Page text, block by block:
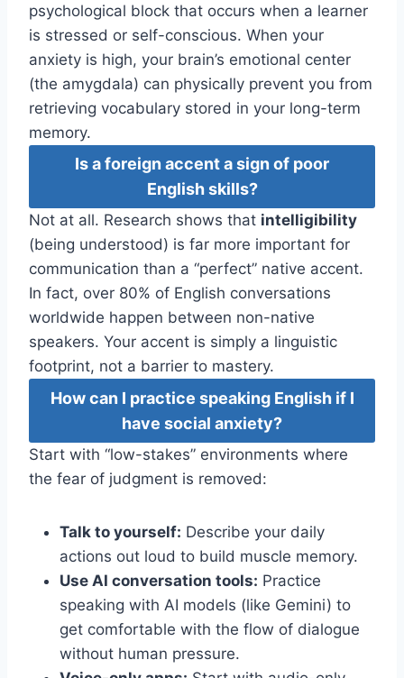
psychological block that occurs when a learner
is stressed or self-conscious. When your
anxiety is high, your brain’s emotional center
(the amygdala) can physically prevent you from
retrieving vocabulary stored in your long-term
memory.
Is a foreign accent a sign of poor
English skills?
Not at all. Research shows that intelligibility
(being understood) is far more important for
communication than a “perfect” native accent.
In fact, over 80% of English conversations
worldwide happen between non-native
speakers. Your accent is simply a linguistic
footprint, not a barrier to mastery.
How can I practice speaking English if I
have social anxiety?
Start with “low-stakes” environments where
the fear of judgment is removed:
Talk to yourself: Describe your daily
actions out loud to build muscle memory.
Use AI conversation tools: Practice
speaking with AI models (like Gemini) to
get comfortable with the flow of dialogue
without human pressure.